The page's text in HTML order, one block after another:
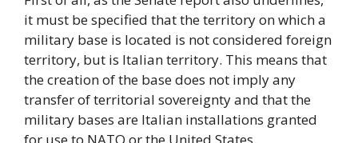
it must be specified that the territory on which a
military base is located is not considered foreign
territory, but is Italian territory. This means that
the creation of the base does not imply any
transfer of territorial sovereignty and that the
military bases are Italian installations granted
for use to NATO or the United States.